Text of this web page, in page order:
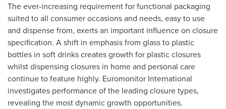
The ever-increasing requirement for functional packaging
suited to all consumer occasions and needs, easy to use
and dispense from, exerts an important influence on closure
specification. A shift in emphasis from glass to plastic
bottles in soft drinks creates growth for plastic closures
whilst dispensing closures in home and personal care
continue to feature highly. Euromonitor International
investigates performance of the leading closure types,
revealing the most dynamic growth opportunities.